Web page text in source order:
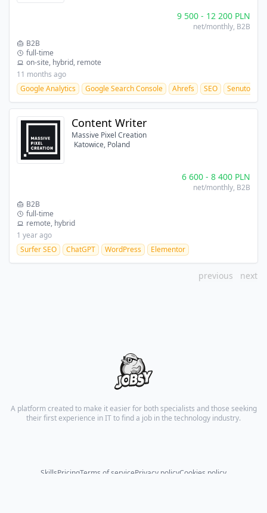
9 500- 12 200 PLN
net/monthly, B2B
B2B
full-time
on-site, hybrid, remote
11 months ago
Google Analytics
Google Search Console Ahrefs SEO Senuto
Content Writer
Massive Pixel Creation
Katowice, Poland
6 600- 8 400 PLN
net/monthly, B2B
B2B
full-time
remote, hybrid
1 year ago
Surfer SEO
ChatGPT WordPress Elementor
previous next
A platform created to make it easier for both specialists and those seeking
their first experience in IT to find a job in the technology industry.
SkillsPricingTerms of servicePrivacy policyCookies policy